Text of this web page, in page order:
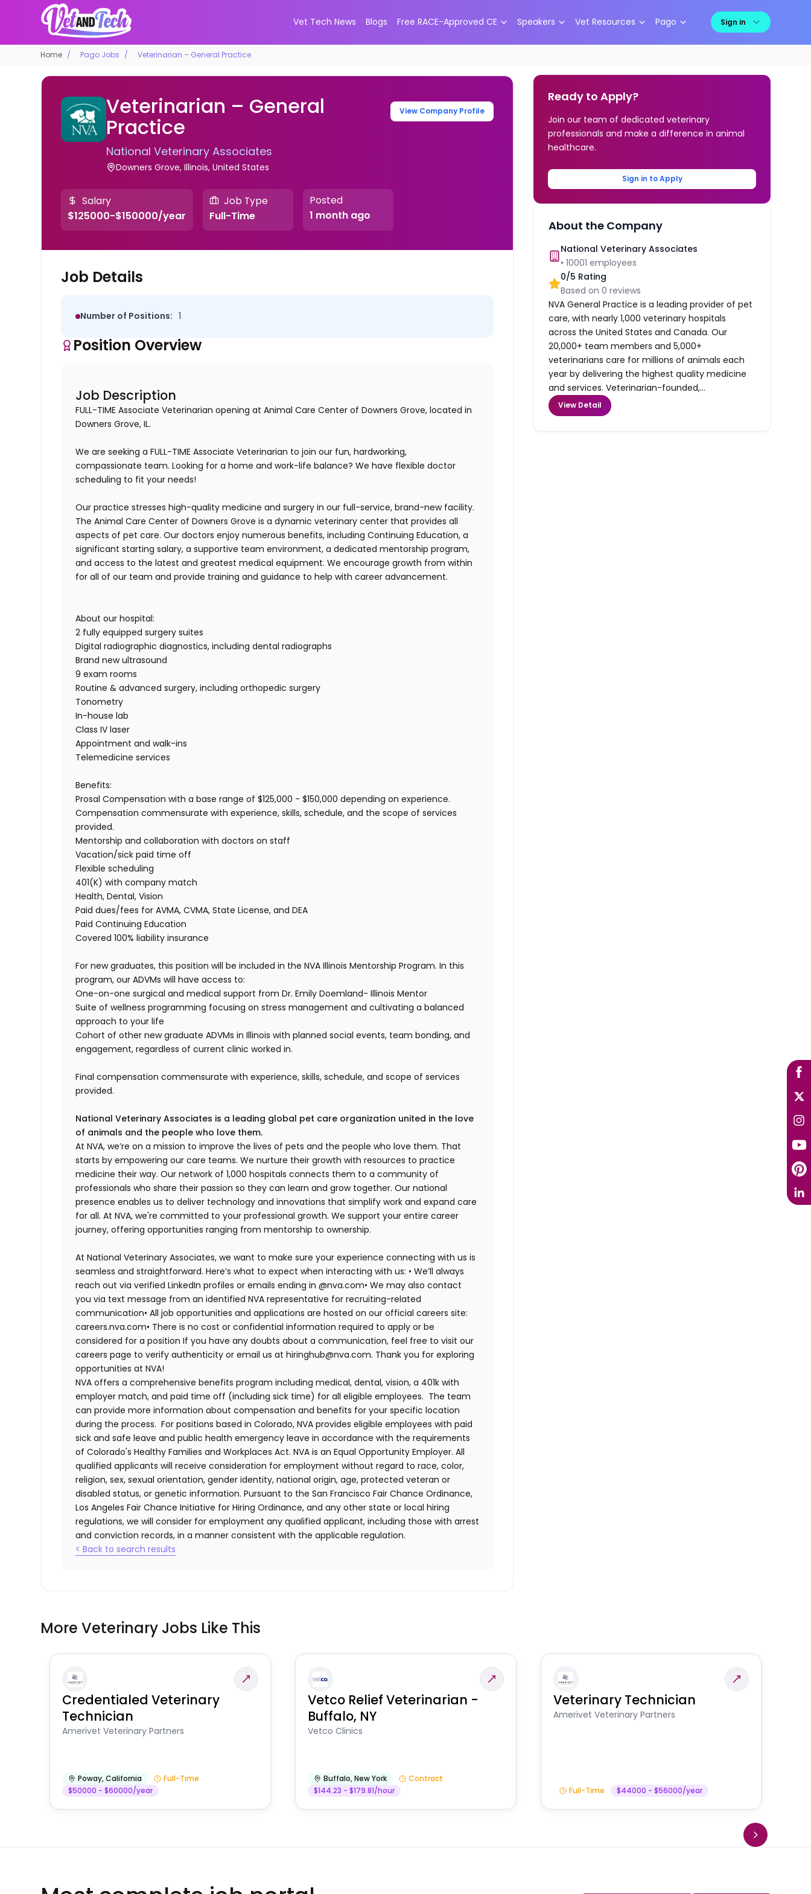
Vet Tech News Blogs Free RACE-Approved CE Speakers Vet Resources Pago Sign in
Home Pago Jobs Veterinarian – General Practice
Veterinarian – General
Practice
National Veterinary Associates
Downers Grove, Illinois, United States
View Company Profile
Salary
$125000-$150000/year
Job Type
Full-Time
Posted
1 month ago
Job Details
Number of Positions: 1
Position Overview
Job Description
FULL-TIME Associate Veterinarian opening at Animal Care Center of Downers Grove, located in
Downers Grove, IL.
We are seeking aFULL-TIME Associate Veterinarian to join our fun, hardworking,
compassionate team. Looking for a home and work-life balance? We have flexible doctor
scheduling to fit your needs!
Our practice stresseshigh-quality medicine and surgery in our full-service, brand-new facility.
The Animal Care Center of Downers Grove is a dynamic veterinary center that provides all
aspects of pet care. Our doctors enjoy numerous benefits, including Continuing Education, a
significant starting salary, a supportive team environment, a dedicated mentorship program,
and access to the latest and greatest medical equipment. We encourage growth from within
for all of our team and provide training and guidance to help with career advancement.
About our hospital:
2 fully equipped surgery suites
Digital radiographic diagnostics, including dental radiographs
Brand new ultrasound
9 exam rooms
Routine & advanced surgery, including orthopedic surgery
Tonometry
In-house lab
Class IV laser
Appointment and walk-ins
Telemedicine services
Benefits:
Prosal Compensation with a base range of $125,000 - $150,000 depending on experience.
Compensation commensurate with experience, skills, schedule, and the scope of services
provided.
Mentorship and collaboration with doctors on staff
Vacation/sick paid time off
Flexible scheduling
401(K) with company match
Health, Dental, Vision
Paid dues/fees for AVMA, CVMA, State License, and DEA
Paid Continuing Education
Covered 100% liability insurance
For new graduates, this position will be included in the NVA Illinois Mentorship Program. In this
program, our ADVMs will have access to:
One-on-one surgical and medical support from Dr. Emily Doemland- Illinois Mentor
Suite of wellness programming focusing on stress management and cultivating a balanced
approach to your life
Cohort of other new graduate ADVMs in Illinois with planned social events, team bonding, and
engagement, regardless of current clinic worked in.
Final compensation commensurate with experience, skills, schedule, and scope of services
provided.
National Veterinary Associates is a leading global pet care organization united in the love
of animals and the people who love them.
At NVA, we’re on a mission to improve the lives of pets and the people who love them. That
starts by empowering our care teams. We nurture their growth with resources to practice
medicine their way. Our network of 1,000 hospitals connects them to a community of
professionals who share their passion so they can learn and grow together. Our national
presence enables us to deliver technology and innovations that simplify work and expand care
for all. At NVA, we're committed to your professional growth. We support your entire career
journey, offering opportunities ranging from mentorship to ownership.
At National Veterinary Associates, we want to make sure your experience connecting with us is
seamless and straightforward. Here’s what to expect when interacting with us: • We’ll always
reach out via verified LinkedIn profiles or emails ending in @nva.com• We may also contact
you via text message from an identified NVA representative for recruiting-related
communication• All job opportunities and applications are hosted on our official careers site:
careers.nva.com• There is no cost or confidential information required to apply or be
considered for a position If you have any doubts about a communication, feel free to visit our
careers page to verify authenticity or email us at hiringhub@nva.com. Thank you for exploring
opportunities at NVA!
NVA offers a comprehensive benefits program including medical, dental, vision, a 401k with
employer match, and paid time off (including sick time) for all eligible employees. The team
can provide more information about compensation and benefits for your specific location
during the process. For positions based in Colorado, NVA provides eligible employees with paid
sick and safe leave and public health emergency leave in accordance with the requirements
of Colorado's Healthy Families and Workplaces Act. NVA is an Equal Opportunity Employer. All
qualified applicants will receive consideration for employment without regard to race, color,
religion, sex, sexual orientation, gender identity, national origin, age, protected veteran or
disabled status, or genetic information. Pursuant to the San Francisco Fair Chance Ordinance,
Los Angeles Fair Chance Initiative for Hiring Ordinance, and any other state or local hiring
regulations, we will consider for employment any qualified applicant, including those with arrest
and conviction records, in a manner consistent with the applicable regulation.
< Back to search results
Ready to Apply?
Join our team of dedicated veterinary
professionals and make a difference in animal
healthcare.
Sign in to Apply
About the Company
National Veterinary Associates
•10001 employees
0/5 Rating
Based on0 reviews
NVA General Practice is a leading provider of pet
care, with nearly 1,000 veterinary hospitals
across the United States and Canada. Our
20,000+ team members and 5,000+
veterinarians care for millions of animals each
year by delivering the highest quality medicine
and services. Veterinarian-founded,...
View Detail
More Veterinary Jobs Like This
Credentialed Veterinary
Technician
Amerivet Veterinary Partners
Poway,California
Full-Time
$50000 - $60000/year
Vetco Relief Veterinarian -
Buffalo, NY
Vetco Clinics
Buffalo,New York
Contract
$144.23 - $179.81/hour
Veterinary Technician
Amerivet Veterinary Partners
Full-Time $44000 - $56000/year